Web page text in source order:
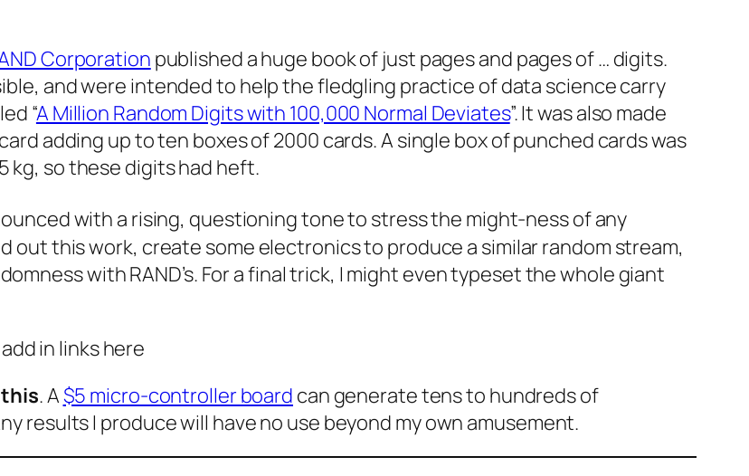
Corporation published a huge book of just pages and pages of … digits.
and were intended to help the fledgling practice of data science carry
“A Million Random Digits with 100,000 Normal Deviates”. It was also made
adding up to ten boxes of 2000 cards. A single box of punched cards was
kg, so these digits had heft.
with a rising, questioning tone to stress the might-ness of any
out this work, create some electronics to produce a similar random stream,
with RAND’s. For a final trick, I might even typeset the whole giant
in links here
. A$5 micro-controller board can generate tens to hundreds of
results I produce will have no use beyond my own amusement.